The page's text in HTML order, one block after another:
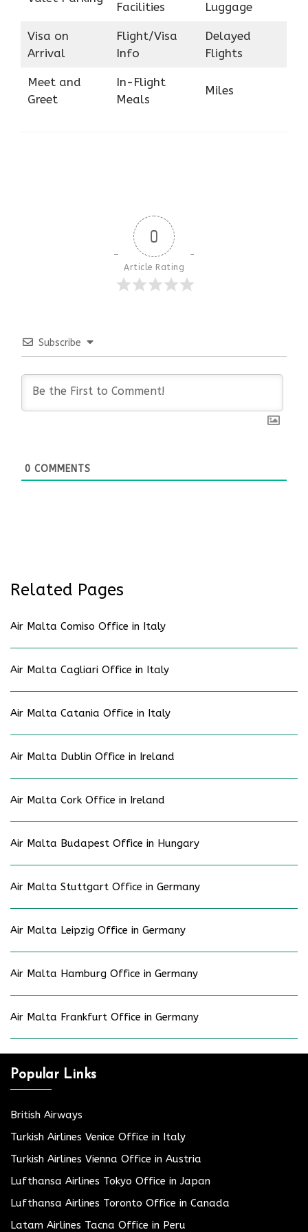
Facilities Luggage
Visa on
Arrival
Flight/Visa
Info
Delayed
Flights
Meet and
Greet
In-Flight
Meals
Miles
0
Article Rating
Subscribe
0 COMMENTS
Related Pages
Air Malta Comiso Office in Italy
Air Malta Cagliari Office in Italy
Air Malta Catania Office in Italy
Air Malta Dublin Office in Ireland
Air Malta Cork Office in Ireland
Air Malta Budapest Office in Hungary
Air Malta Stuttgart Office in Germany
Air Malta Leipzig Office in Germany
Air Malta Hamburg Office in Germany
Air Malta Frankfurt Office in Germany
Popular Links
British Airways
Turkish Airlines Venice Office in Italy
Turkish Airlines Vienna Office in Austria
Lufthansa Airlines Tokyo Office in Japan
Lufthansa Airlines Toronto Office in Canada
Latam Airlines Tacna Office in Peru